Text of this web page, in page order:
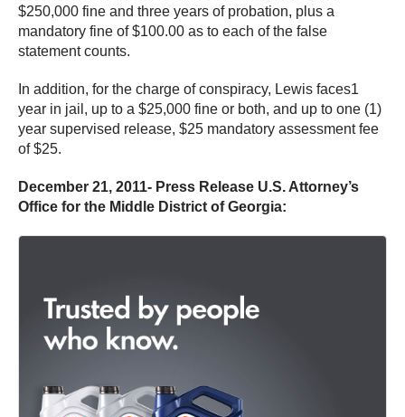
$250,000 fine and three years of probation, plus a
mandatory fine of $100.00 as to each of the false
statement counts.
In addition, for the charge of conspiracy, Lewis faces1
year in jail, up to a $25,000 fine or both, and up to one (1)
year supervised release, $25 mandatory assessment fee
of $25.
December 21, 2011- Press Release U.S. Attorney’s
Office for the Middle District of Georgia: